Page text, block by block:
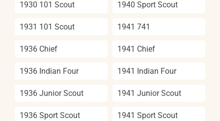
1930 101 Scout
1931 101 Scout
1936 Chief
1936 Indian Four
1936 Junior Scout
1936 Sport Scout
1940 Sport Scout
1941 741
1941 Chief
1941 Indian Four
1941 Junior Scout
1941 Sport Scout